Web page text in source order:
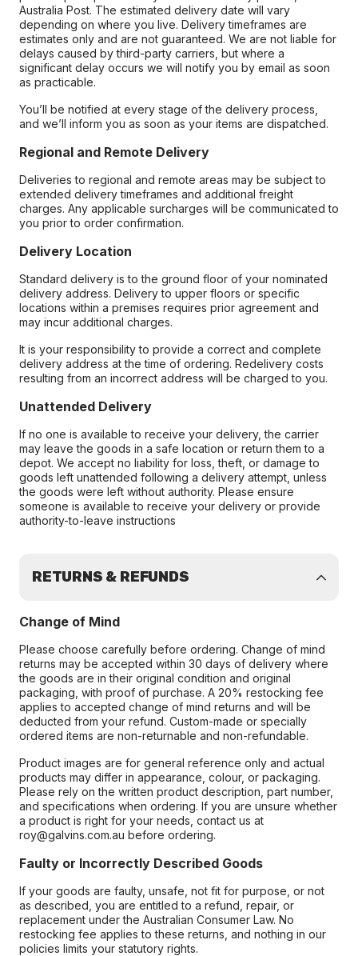
Australia Post. The estimated delivery date will vary
depending on where you live. Delivery timeframes are
estimates only and are not guaranteed. We are not liable for
delays caused by third-party carriers, but where a
significant delay occurs we will notify you by email as soon
as practicable.
You’ll be notified at every stage of the delivery process,
and we’ll inform you as soon as your items are dispatched.
Regional and Remote Delivery
Deliveries to regional and remote areas may be subject to
extended delivery timeframes and additional freight
charges. Any applicable surcharges will be communicated to
you prior to order confirmation.
Delivery Location
Standard delivery is to the ground floor of your nominated
delivery address. Delivery to upper floors or specific
locations within a premises requires prior agreement and
may incur additional charges.
It is your responsibility to provide a correct and complete
delivery address at the time of ordering. Redelivery costs
resulting from an incorrect address will be charged to you.
Unattended Delivery
If no one is available to receive your delivery, the carrier
may leave the goods in a safe location or return them to a
depot. We accept no liability for loss, theft, or damage to
goods left unattended following a delivery attempt, unless
the goods were left without authority. Please ensure
someone is available to receive your delivery or provide
authority-to-leave instructions
RETURNS & REFUNDS
Change of Mind
Please choose carefully before ordering. Change of mind
returns may be accepted within 30 days of delivery where
the goods are in their original condition and original
packaging, with proof of purchase. A 20% restocking fee
applies to accepted change of mind returns and will be
deducted from your refund. Custom-made or specially
ordered items are non-returnable and non-refundable.
Product images are for general reference only and actual
products may differ in appearance, colour, or packaging.
Please rely on the written product description, part number,
and specifications when ordering. If you are unsure whether
a product is right for your needs, contact us at
roy@galvins.com.au before ordering.
Faulty or Incorrectly Described Goods
If your goods are faulty, unsafe, not fit for purpose, or not
as described, you are entitled to a refund, repair, or
replacement under the Australian Consumer Law. No
restocking fee applies to these returns, and nothing in our
policies limits your statutory rights.